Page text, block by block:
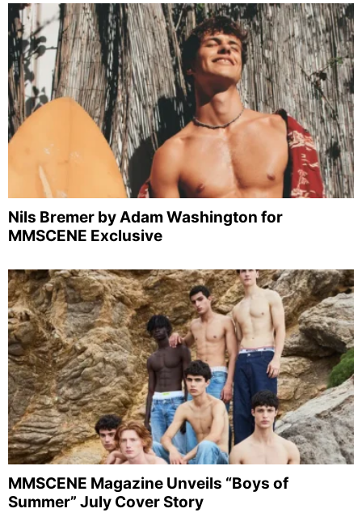
Nils Bremer by Adam Washington for
MMSCENE Exclusive
MMSCENE Magazine Unveils “Boys of
Summer” July Cover Story